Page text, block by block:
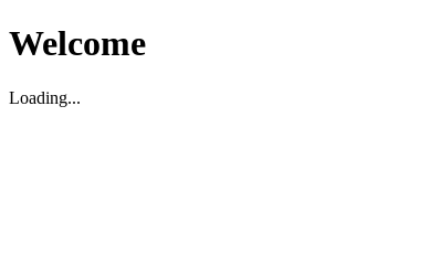
Welcome
Loading...